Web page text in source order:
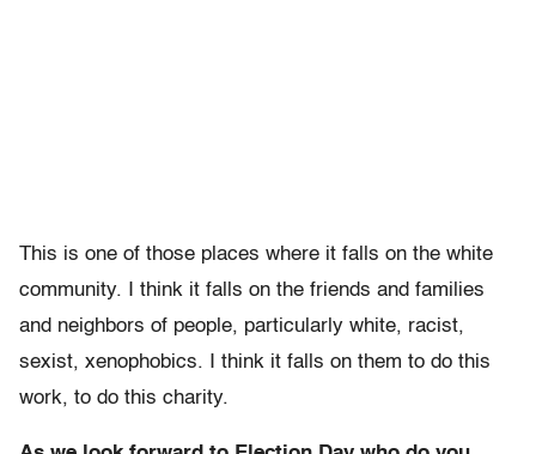
This is one of those places where it falls on the white
community. I think it falls on the friends and families
and neighbors of people, particularly white, racist,
sexist, xenophobics. I think it falls on them to do this
work, to do this charity.